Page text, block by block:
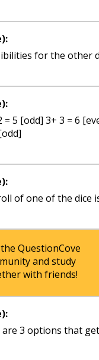
for the other
= 5 [odd] 3+ 3 = 6
of one of the dice
QuestionCove
and study
with friends!
3 options that